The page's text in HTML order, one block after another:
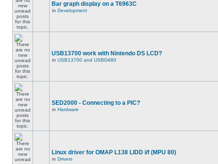
Bar graph display on a T6963C
in Development
USB13700 work with Nintendo DS LCD?
in USB13700 and USBD480
SED2000 - Connecting to a PIC?
in Hardware
Linux driver for OMAP L138 LIDD i/f (MPU 80)
in Drivers